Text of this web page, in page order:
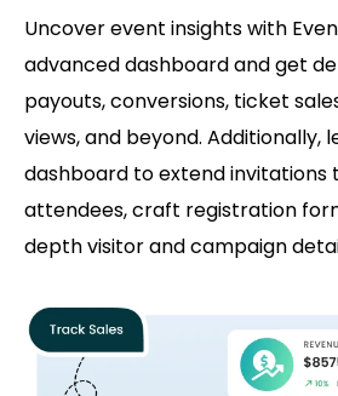
Uncover event insights with
advanced dashboard and get
payouts, conversions, ticket
views, and beyond. Additionally,
dashboard to extend invitations
attendees, craft registration
depth visitor and campaign